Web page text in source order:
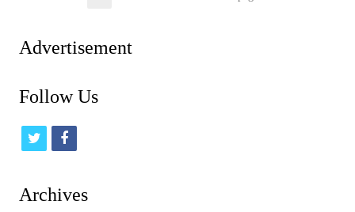
Advertisement
Follow Us
t
i
f
c
Archives